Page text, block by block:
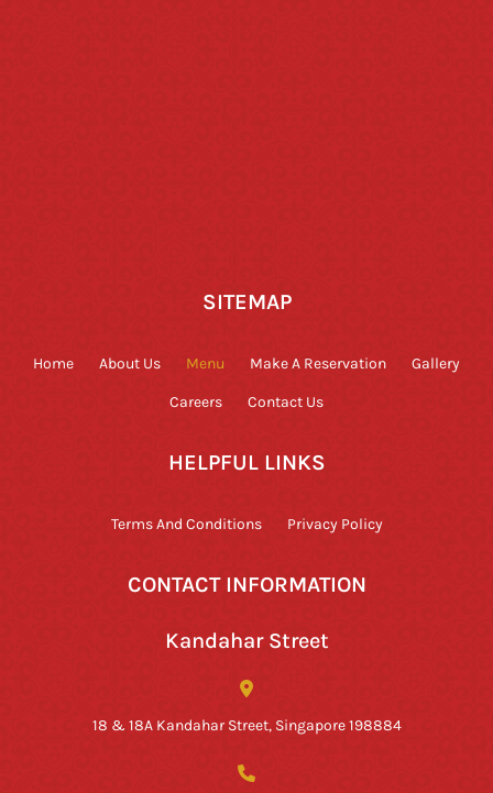
SITEMAP
Home About Us Menu Make A Reservation Gallery
Careers Contact Us
HELPFUL LINKS
Terms And Conditions Privacy Policy
CONTACT INFORMATION
Kandahar Street
18 & 18A Kandahar Street, Singapore 198884